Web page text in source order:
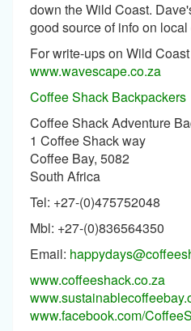
down the Wild Coast.
good source of info on
For write-ups on Wild
www.wavescape.co.za
Coffee Shack Backpackers
Coffee Shack Adventure
1 Coffee Shack way
Coffee Bay, 5082
South Africa
Tel: +27-(0)475752048
Mbl: +27-(0)836564350
Email:
www.coffeeshack.co.za
www.facebook.com/